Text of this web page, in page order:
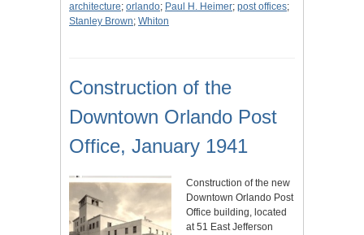
architecture; orlando; Paul H. Heimer; post offices;
Stanley Brown; Whiton
Construction of the
Downtown Orlando Post
Office, January 1941
Construction of the new
Downtown Orlando Post
Office building, located
at 51 East Jefferson